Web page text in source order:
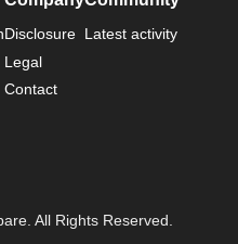
Disclosure
Legal
Contact
Latest activity
All Rights Reserved.